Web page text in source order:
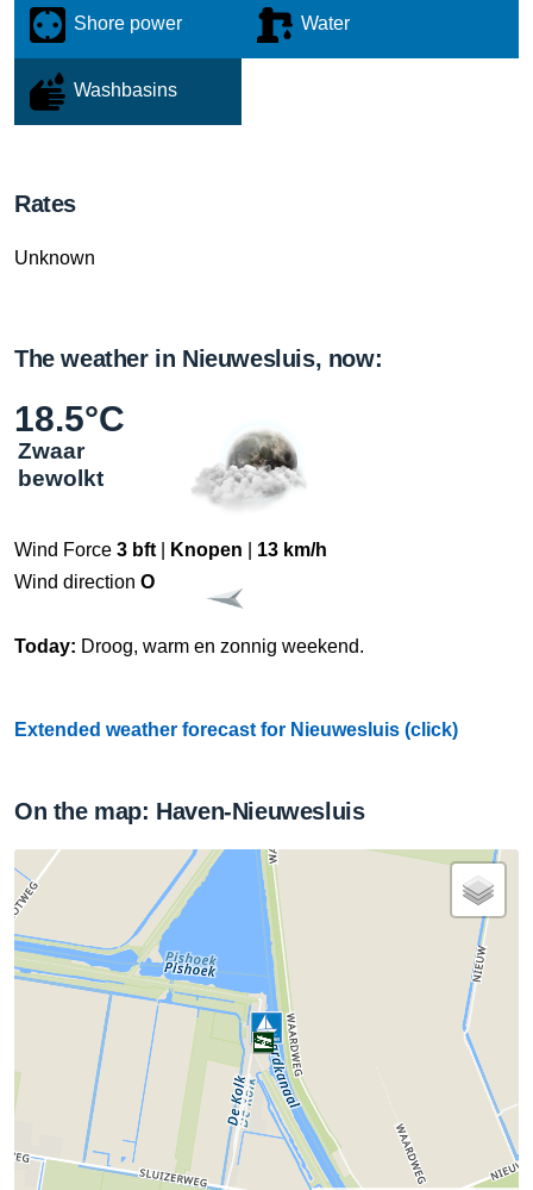
Shore power Water
Washbasins
Rates
Unknown
The weather in Nieuwesluis, now:
18.5°C
Zwaar
bewolkt
Wind Force 3 bft Knopen
13 km/h
Wind direction O
Today: Droog, warm en zonnig weekend.
Extended weather forecast for Nieuwesluis (click)
On the map: Haven-Nieuwesluis